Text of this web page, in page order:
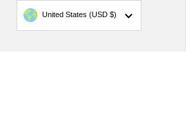
Country/region
United States (USD $)